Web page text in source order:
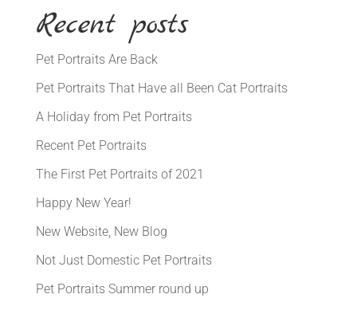
Recent posts
Pet Portraits Are Back
Pet Portraits That Have all Been Cat Portraits
A Holiday from Pet Portraits
Recent Pet Portraits
The First Pet Portraits of 2021
Happy New Year!
New Website, New Blog
Not Just Domestic Pet Portraits
Pet Portraits Summer round up